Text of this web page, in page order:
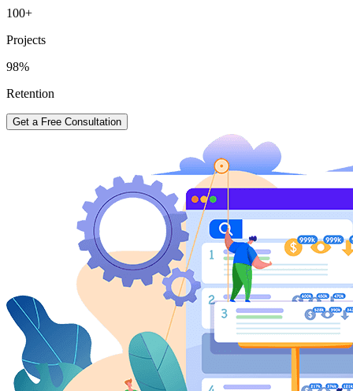
100+
Projects
98%
Retention
Get a Free Consultation